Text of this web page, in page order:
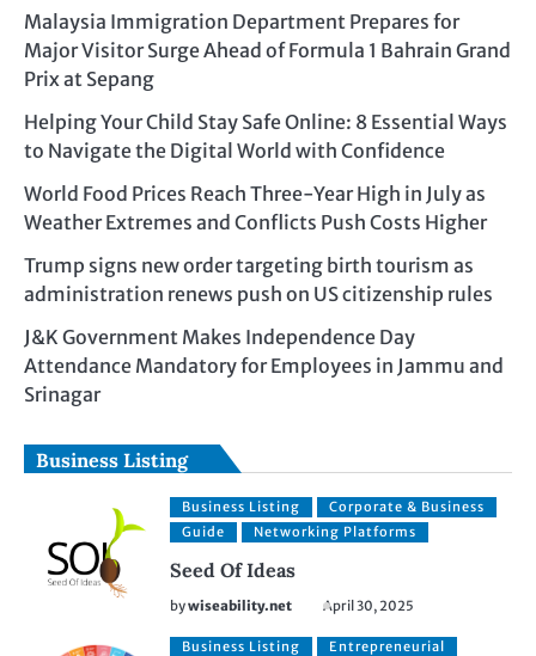
Malaysia Immigration Department Prepares for
Major Visitor Surge Ahead of Formula 1 Bahrain Grand
Prix at Sepang
Helping Your Child Stay Safe Online: 8 Essential Ways
to Navigate the Digital World with Confidence
World Food Prices Reach Three-Year High in July as
Weather Extremes and Conflicts Push Costs Higher
Trump signs new order targeting birth tourism as
administration renews push on US citizenship rules
J&K Government Makes Independence Day
Attendance Mandatory for Employees in Jammu and
Srinagar
Business Listing
Business Listing
Corporate & Business
Guide
Networking Platforms
Seed Of Ideas
bywiseability.net April 30, 2025
Business Listing
Entrepreneurial